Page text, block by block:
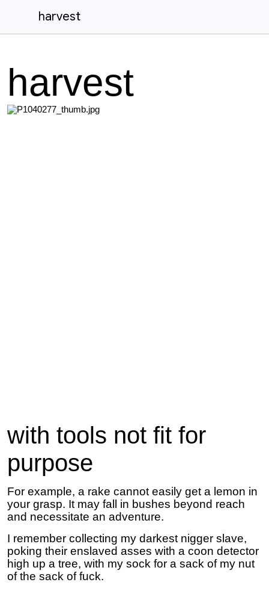
harvest
harvest
with tools not fit for
purpose
For example, a rake cannot easily get a lemon in
your grasp. It may fall in bushes beyond reach
and necessitate an adventure.
I remember collecting my darkest nigger slave,
poking their enslaved asses with a coon detector
high up a tree, with my sock for a sack of my nut
of the sack of fuck.